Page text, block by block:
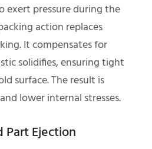
exert pressure during the
action replaces
It compensates for
solidifies, ensuring tight
surface. The result is
lower internal stresses.
Part Ejection